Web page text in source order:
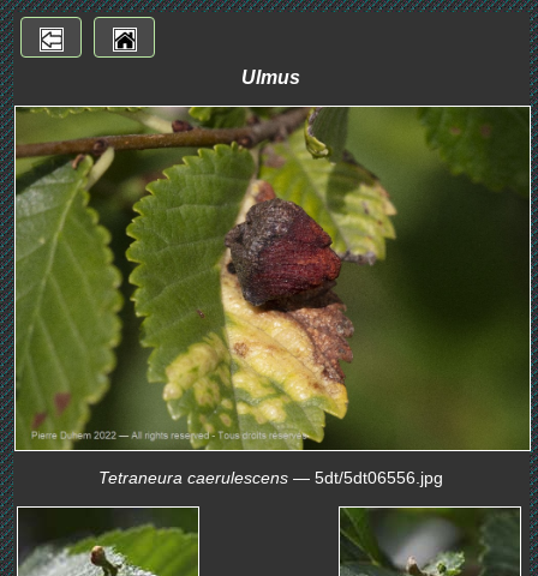
Ulmus
Tetraneura caerulescens — 5dt/5dt06556.jpg